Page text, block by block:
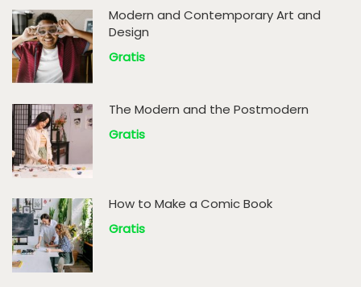
Modern and Contemporary Art and
Design
Gratis
The Modern and the Postmodern
Gratis
How to Make a Comic Book
Gratis